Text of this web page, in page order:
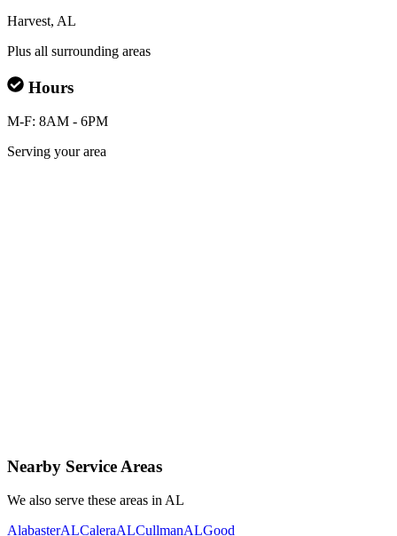
Harvest, AL
Plus all surrounding areas
Hours
M-F: 8AM - 6PM
Serving your area
Same-day service
Nearby Service Areas
We also serve these areas in AL
AlabasterALCaleraALCullmanALGood